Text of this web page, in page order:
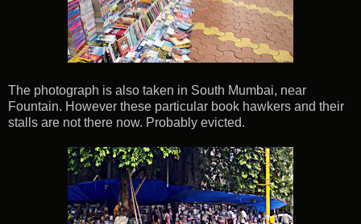
The photograph is also taken in South Mumbai, near
Fountain. However these particular book hawkers and their
stalls are not there now. Probably evicted.